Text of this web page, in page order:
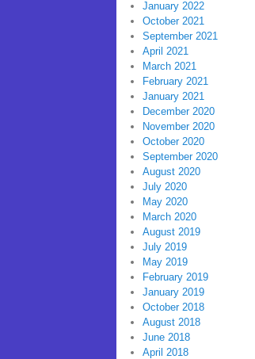
January 2022
October 2021
September 2021
April 2021
March 2021
February 2021
January 2021
December 2020
November 2020
October 2020
September 2020
August 2020
July 2020
May 2020
March 2020
August 2019
July 2019
May 2019
February 2019
January 2019
October 2018
August 2018
June 2018
April 2018